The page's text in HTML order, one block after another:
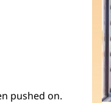
pushed on.